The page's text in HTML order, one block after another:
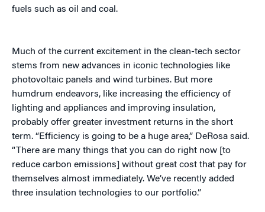
fuels such as oil and coal.
Much of the current excitement in the clean-tech sector
stems from new advances in iconic technologies like
photovoltaic panels and wind turbines. But more
humdrum endeavors, like increasing the efficiency of
lighting and appliances and improving insulation,
probably offer greater investment returns in the short
term. “Efficiency is going to be a huge area,” DeRosa said.
“There are many things that you can do right now [to
reduce carbon emissions] without great cost that pay for
themselves almost immediately. We’ve recently added
three insulation technologies to our portfolio.”